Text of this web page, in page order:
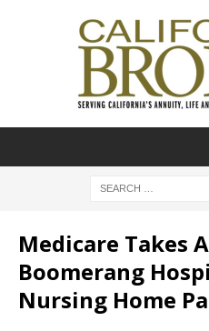
Medicare Takes
Boomerang
Nursing Home